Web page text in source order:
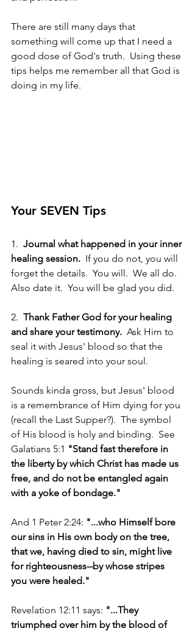
There are still many days that
something will come up that I need a
good dose of God's truth.  Using these
tips helps me remember all that God is
doing in my life.
Your SEVEN Tips
1. Journal what happened in your inner
healing session. If you do not, you will
forget the details.  You will.  We all do.
Also date it.  You will be glad you did.
2. Thank Father God for your healing
and share your testimony.
  Ask Him to
seal it with Jesus' blood so that the
healing is seared into your soul.
Sounds kinda gross, but Jesus' blood
is a remembrance of Him dying for you
(recall the Last Supper?).  The symbol
of His blood is holy and binding.  See
Galatians 5:1 "Stand fast therefore in
the liberty by which Christ has made us
free, and do not be entangled again
with a yoke of bondage."
And 1 Peter 2:24: "...who Himself bore
our sins in His own body on the tree,
that we, having died to sin, might live
for righteousness--by whose stripes
you were healed."
Revelation 12:11 says: "...They
triumphed over him by the blood of